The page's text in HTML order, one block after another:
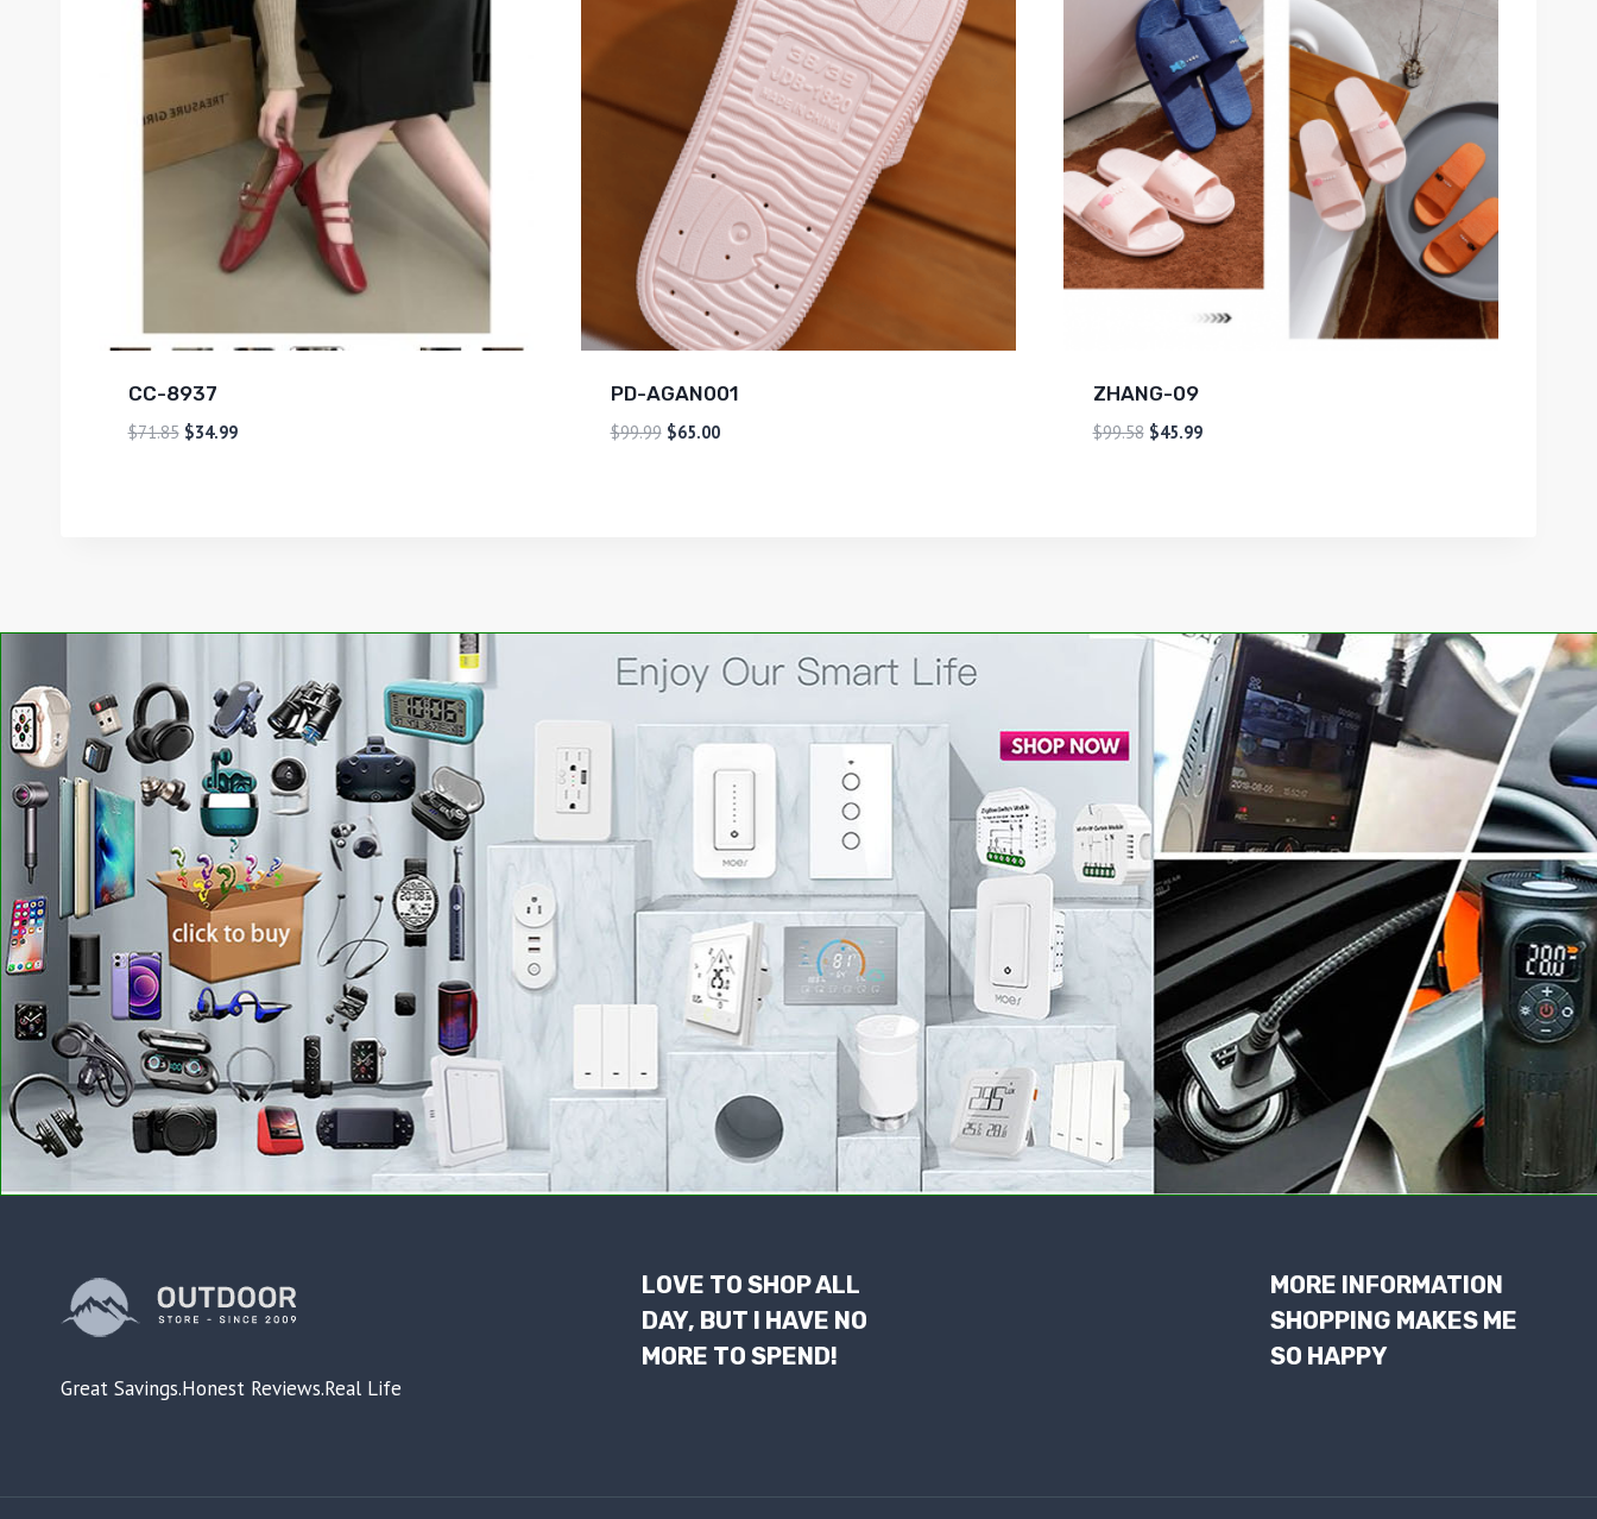
CC-8937
$71.85 $34.99
PD-AGAN001
$99.99 $65.00
ZHANG-09
$99.58 $45.99
Great Savings.Honest Reviews.Real Life
LOVE TO SHOP ALL
DAY, BUT I HAVE NO
MORE TO SPEND!
MORE INFORMATION
SHOPPING MAKES ME
SO HAPPY